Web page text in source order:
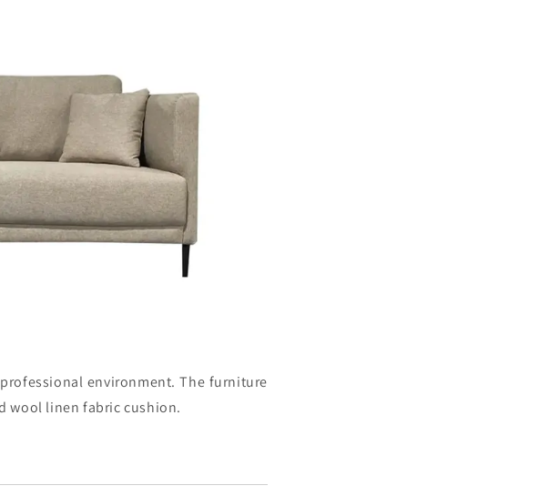
environment. The furniture
wool linen fabric cushion.